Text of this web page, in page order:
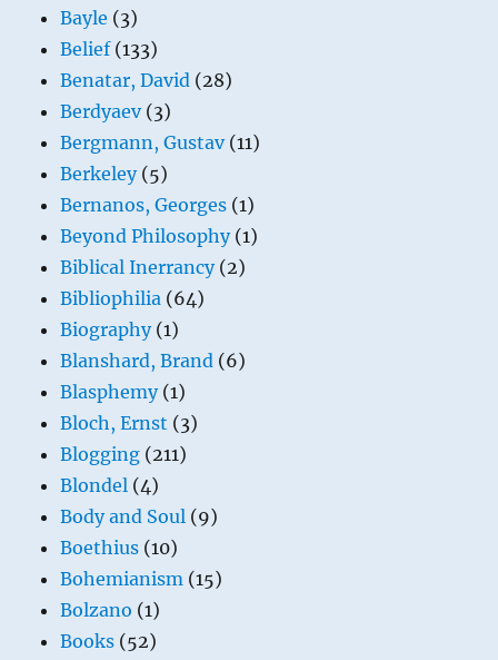
Bayle (3)
Belief(133)
Benatar, David (28)
Berdyaev(3)
Bergmann, Gustav(11)
Berkeley(5)
Bernanos, Georges (1)
Beyond Philosophy(1)
Biblical Inerrancy(2)
Bibliophilia (64)
Biography(1)
Blanshard, Brand (6)
Blasphemy(1)
Bloch, Ernst (3)
Blogging (211)
Blondel (4)
Body and Soul (9)
Boethius (10)
Bohemianism (15)
Bolzano (1)
Books (52)